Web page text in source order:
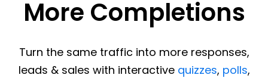
More Completions
Turn the same traffic into more responses,
leads & sales with interactive quizzes, polls,